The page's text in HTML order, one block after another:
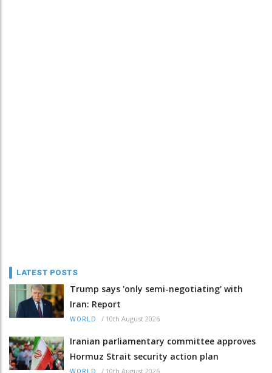
LATEST POSTS
Trump says 'only semi-negotiating' with
Iran: Report
WORLD / 10th August 2026
Iranian parliamentary committee approves
Hormuz Strait security action plan
WORLD / 10th August 2026